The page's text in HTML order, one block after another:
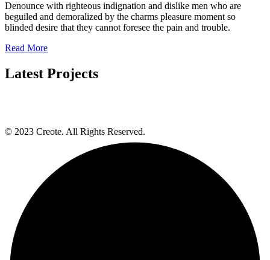
Denounce with righteous indignation and dislike men who are
beguiled and demoralized by the charms pleasure moment so
blinded desire that they cannot foresee the pain and trouble.
Read More
Latest Projects
© 2023 Creote. All Rights Reserved.